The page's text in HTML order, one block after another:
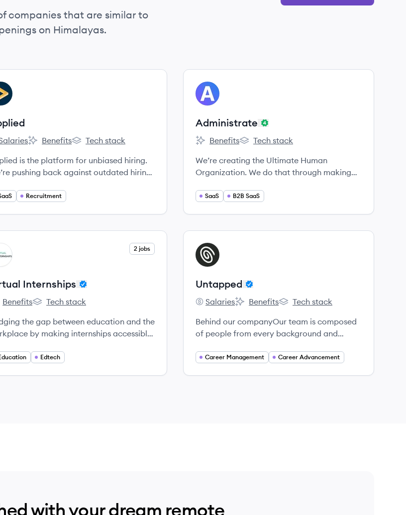
companies that are similar to
on Himalayas.
company
Applied's
Benefits
Applied's
Tech stack
is the platform for unbiased hiring.
pushing back against outdated hiring
CVs behind.
Recruitment
View company
AD
Administrate
Administrate's
Benefits
Administrate's
Tech stack
We’re creating the Ultimate Human
Organization. We do that through making
teams across the globe.
SaaS B2B SaaS
company 2 jobs
Internships
Internships's
Benefits
Virtual Internships's
Tech stack
the gap between education and the
by making internships accessible
Edtech
View company
UN
Untapped
Untapped's
Salaries
Untapped's
Benefits
Untapped's
Tech stack
Behind our companyOur team is composed
of people from every background and
historically underrepresented backgrounds.
Career Management Career Advancement
with your dream remote